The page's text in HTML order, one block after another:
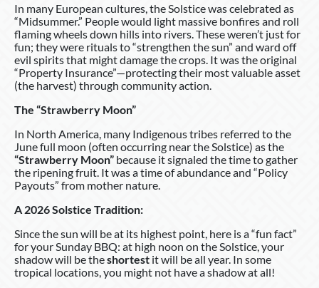
In many European cultures, the Solstice was celebrated as
“Midsummer.” People would light massive bonfires and roll
flaming wheels down hills into rivers. These weren’t just for
fun; they were rituals to “strengthen the sun” and ward off
evil spirits that might damage the crops. It was the original
“Property Insurance”—protecting their most valuable asset
(the harvest) through community action.
The “Strawberry Moon”
In North America, many Indigenous tribes referred to the
June full moon (often occurring near the Solstice) as the
“Strawberry Moon” because it signaled the time to gather
the ripening fruit. It was a time of abundance and “Policy
Payouts” from mother nature.
A 2026 Solstice Tradition:
Since the sun will be at its highest point, here is a “fun fact”
for your Sunday BBQ: at high noon on the Solstice, your
shadow will be theshortest it will be all year. In some
tropical locations, you might not have a shadow at all!